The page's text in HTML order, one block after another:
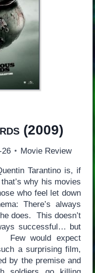
(2009)
26 Movie Review
Tarantino is, if
why his movies
who feel let down
There’s always
does. This doesn’t
successful… but
would expect
a surprising film,
by the premise and